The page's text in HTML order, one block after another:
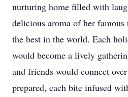
nurturing home filled with
delicious aroma of her famous
the best in the world. Each
would become a lively
and friends would connect
prepared, each bite infused